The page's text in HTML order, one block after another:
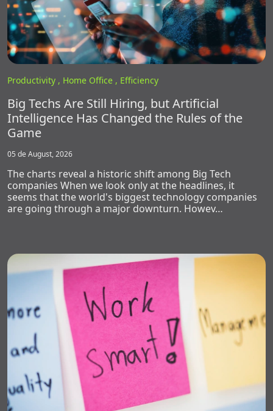
Productivity , Home Office , Efficiency
Big Techs Are Still Hiring, but Artificial
Intelligence Has Changed the Rules of the
Game
05 de August, 2026
The charts reveal a historic shift among Big Tech
companies When we look only at the headlines, it
seems that the world's biggest technology companies
are going through a major downturn. Howev…